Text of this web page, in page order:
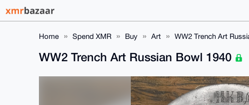
Home Spend XMR Buy Art WW2 Trench Art
WW2 Trench Art Russian Bowl 1940